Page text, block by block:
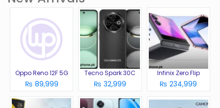
Oppo Reno 12F 5G
₨ 89,999
Tecno Spark 30C
₨ 32,999
Infinix Zero Flip
₨ 234,999